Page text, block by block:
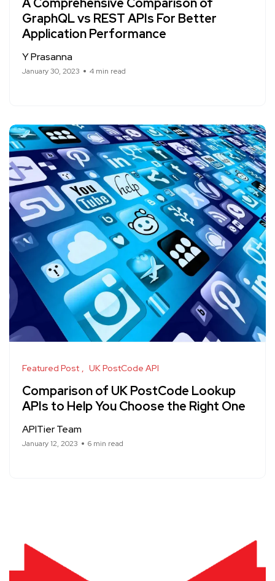
GraphQL vs REST APIs For Better
Application Performance
Y Prasanna
January 30, 2023 4 min read
Featured Post UK PostCode API
Comparison of UK PostCode Lookup
APIs to Help You Choose the Right One
APITier Team
January 12, 2023 6 min read